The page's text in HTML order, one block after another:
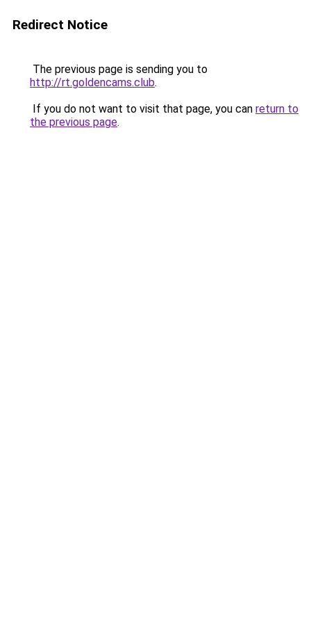
Redirect Notice
The previous page is sending you to
http://rt.goldencams.club.
If you do not want to visit that page, you can return to
the previous page.